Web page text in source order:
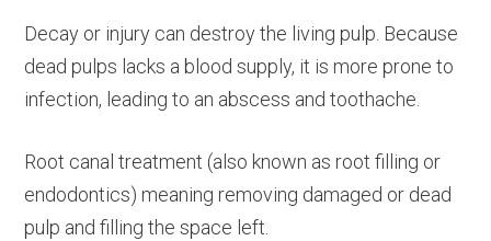
Decay or injury can destroy the living pulp. Because
dead pulps lacks a blood supply, it is more prone to
infection, leading to an abscess and toothache.
Root canal treatment (also known as root filling or
endodontics) meaning removing damaged or dead
pulp and filling the space left.